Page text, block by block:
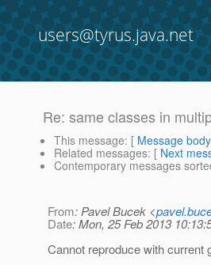
users@tyrus.java.net
Re: same classes in
This message: [ Message body
Related messages: [ Next
Contemporary messages
From: Pavel Bucek <
Date: Mon, 25 Feb 2013
Cannot reproduce with current